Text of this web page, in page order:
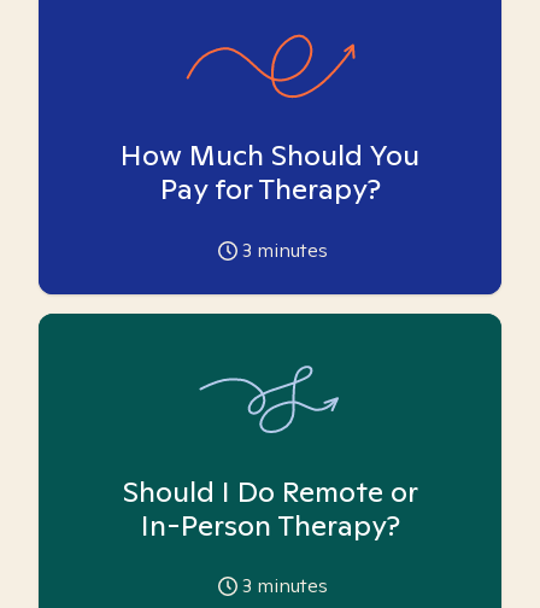
How Much Should You
Pay for Therapy?
3 minutes
Should I Do Remote or
In-Person Therapy?
3 minutes